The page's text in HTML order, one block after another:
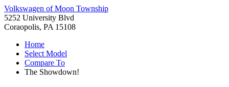
Volkswagen of Moon Township
5252 University Blvd
Coraopolis, PA 15108
Home
Select Model
Compare To
The Showdown!